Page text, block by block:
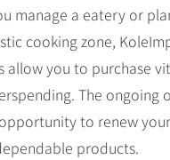
manage a eatery or
cooking zone,
allow you to purchase
The ongoing
to renew
products.